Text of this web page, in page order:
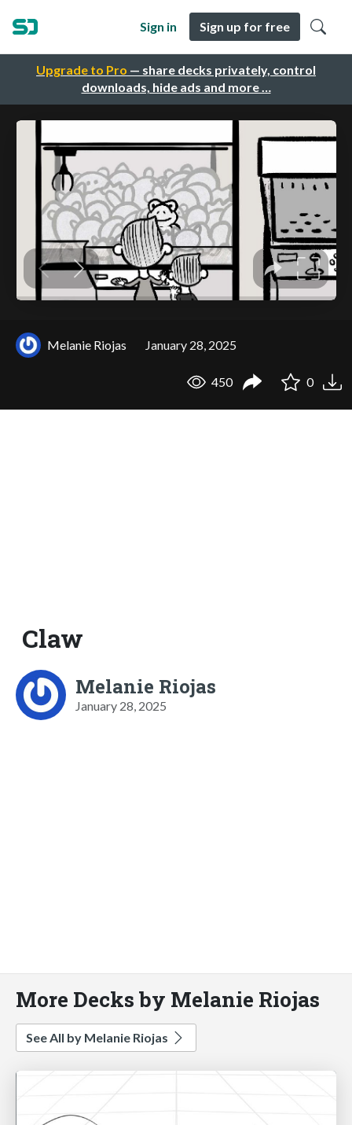
Upgrade to Pro — share decks privately, control
downloads, hide ads and more …
Sign in Sign up for free
Melanie Riojas January 28, 2025
450 0
Claw
Melanie Riojas
January 28, 2025
More Decks by Melanie Riojas
See All by Melanie Riojas